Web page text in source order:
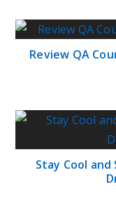
Review QA
Stay Cool